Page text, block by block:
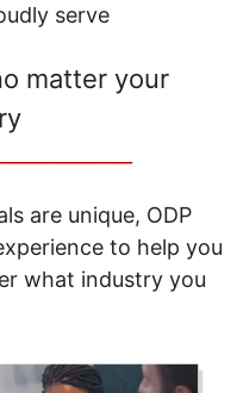
serve
matter your
are unique, ODP
to help you
what industry you